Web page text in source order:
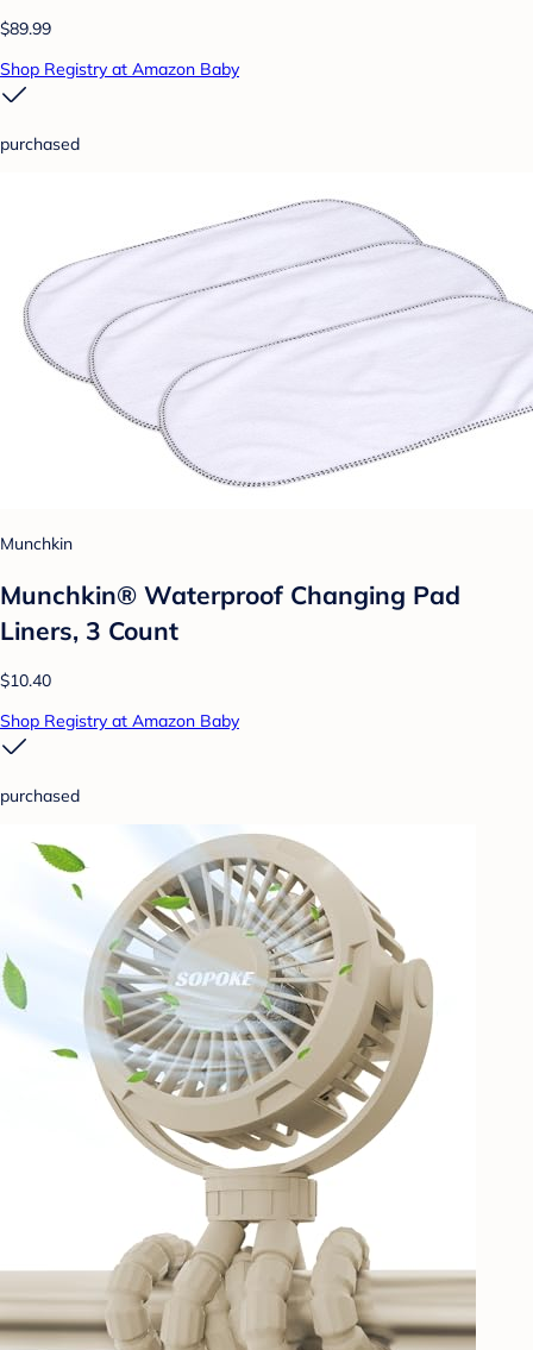
$89.99
Shop Registry at Amazon Baby
purchased
Munchkin
Munchkin® Waterproof Changing Pad
Liners, 3 Count
$10.40
Shop Registry at Amazon Baby
purchased